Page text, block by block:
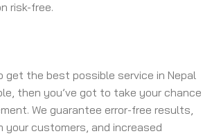
risk-free.
get the best possible service in Nepal
then you’ve got to take your chance
We guarantee error-free results,
your customers, and increased